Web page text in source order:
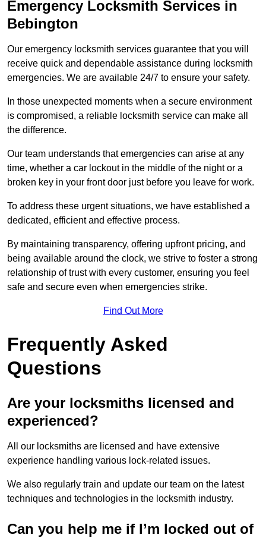
Emergency Locksmith Services in
Bebington
Our emergency locksmith services guarantee that you will
receive quick and dependable assistance during locksmith
emergencies. We are available 24/7 to ensure your safety.
In those unexpected moments when a secure environment
is compromised, a reliable locksmith service can make all
the difference.
Our team understands that emergencies can arise at any
time, whether a car lockout in the middle of the night or a
broken key in your front door just before you leave for work.
To address these urgent situations, we have established a
dedicated, efficient and effective process.
By maintaining transparency, offering upfront pricing, and
being available around the clock, we strive to foster a strong
relationship of trust with every customer, ensuring you feel
safe and secure even when emergencies strike.
Find Out More
Frequently Asked
Questions
Are your locksmiths licensed and
experienced?
All our locksmiths are licensed and have extensive
experience handling various lock-related issues.
We also regularly train and update our team on the latest
techniques and technologies in the locksmith industry.
Can you help me if I’m locked out of